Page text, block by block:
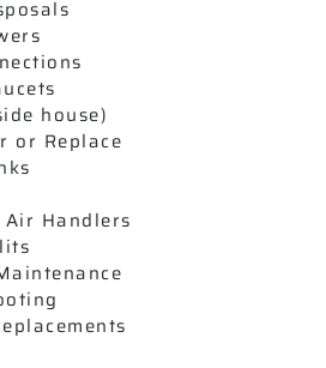
house)
or Replace
Handlers